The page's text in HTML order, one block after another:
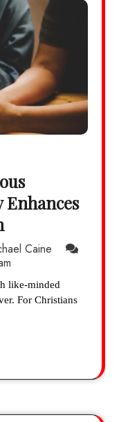
Caine
like-minded
For Christians